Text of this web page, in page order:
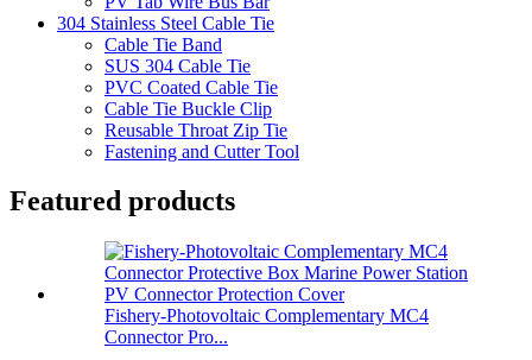
304 Stainless Steel Cable Tie
Cable Tie Band
SUS 304 Cable Tie
PVC Coated Cable Tie
Cable Tie Buckle Clip
Reusable Throat Zip Tie
Fastening and Cutter Tool
Featured products
Fishery-Photovoltaic Complementary MC4
Connector Pro...